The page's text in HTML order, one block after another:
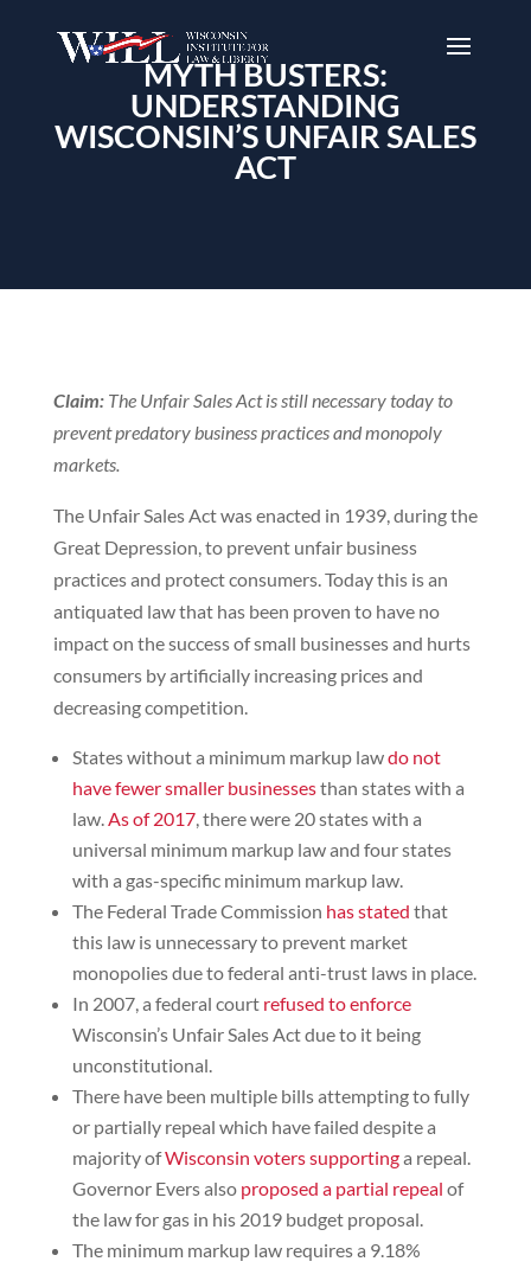
MYTH BUSTERS:
UNDERSTANDING
WISCONSIN’S UNFAIR SALES
ACT
Claim: The Unfair Sales Act is still necessary today to
prevent predatory business practices and monopoly
markets.
The Unfair Sales Act was enacted in 1939, during the
Great Depression, to prevent unfair business
practices and protect consumers. Today this is an
antiquated law that has been proven to have no
impact on the success of small businesses and hurts
consumers by artificially increasing prices and
decreasing competition.
States without a minimum markup lawdo not
have fewer smaller businessesthan states with a
law.As of 2017, there were 20 states with a
universal minimum markup law and four states
with a gas-specific minimum markup law.
The Federal Trade Commission has stated that
this law is unnecessary to prevent market
monopolies due to federal anti-trust laws in place.
In 2007, a federal court refused to enforce
Wisconsin’s Unfair Sales Act due to it being
unconstitutional.
There have been multiple bills attempting to fully
or partially repeal which have failed despite a
majority ofWisconsin voters supportinga repeal.
Governor Evers also proposed a partial repeal of
the law for gas in his 2019 budget proposal.
The minimum markup law requires a 9.18%